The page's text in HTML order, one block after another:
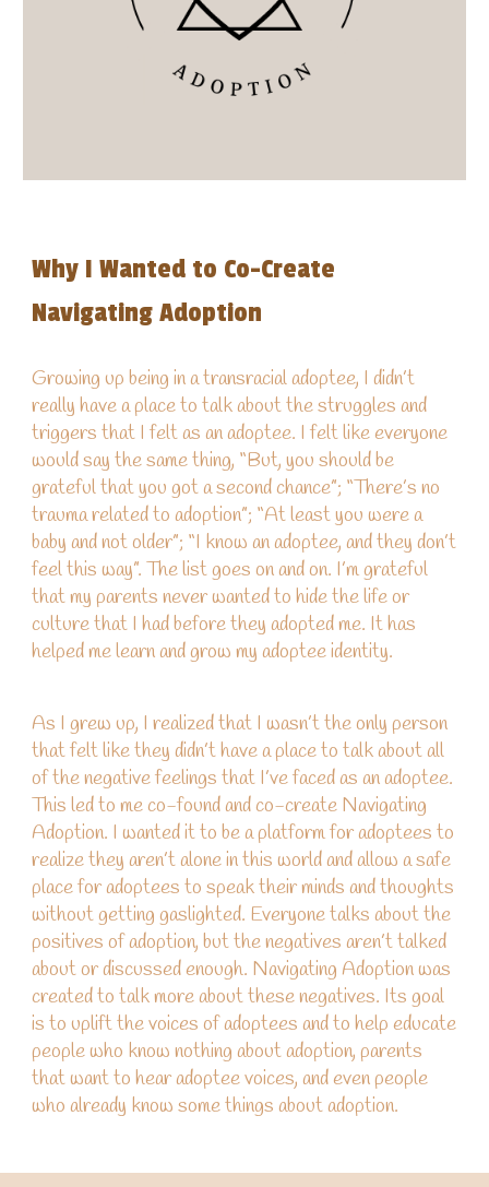
Why I Wanted to Co-Create
Navigating Adoption
Growing up being in a transracial adoptee, I didn’t
really have a place to talk about the struggles and
triggers that I felt as an adoptee. I felt like everyone
would say the same thing, “But, you should be
grateful that you got a second chance”; “There’s no
trauma related to adoption”; “At least you were a
baby and not older”; “I know an adoptee, and they don’t
feel this way”. The list goes on and on. I’m grateful
that my parents never wanted to hide the life or
culture that I had before they adopted me. It has
helped me learn and grow my adoptee identity.
As I grew up, I realized that I wasn’t the only person
that felt like they didn’t have a place to talk about all
of the negativefeelingsthat I’ve faced as an adoptee.
This led to me co-foundand co-create Navigating
Adoption. Iwantedit to be a platform for adoptees to
realize they aren’t alone in this worldandallow a safe
place for adoptees to speak their minds and thoughts
without getting gaslighted. Everyone talks about the
positivesofadoption, but the negatives aren’t talked
about or discussed enough. Navigating Adoption was
created to talk more about these negatives. Its goal
isto uplift the voices of adoptees andto help educate
people who know nothing about adoption, parents
that want to hear adoptee voices, andevenpeople
who already know some things about adoption.